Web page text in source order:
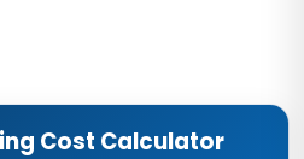
Cost Calculator